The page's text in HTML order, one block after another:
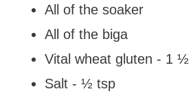
All of the soaker
All of the biga
Vital wheat gluten - 1 ½
Salt - ½ tsp